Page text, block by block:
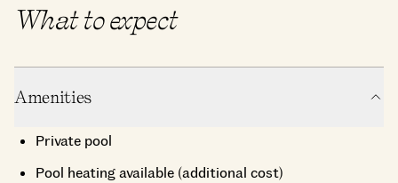
What to expect
Amenities
Private pool
Pool heating available (additional cost)